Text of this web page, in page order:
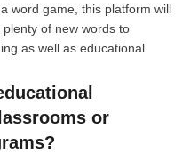
word game, this platform will
of new words to
as well as educational.
or